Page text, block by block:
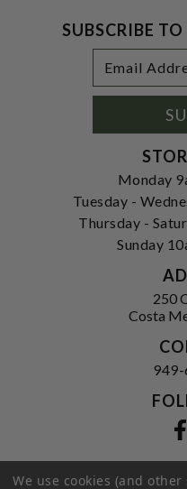
SUBSCRIBE
Address
Monday
Tuesday -
Thursday -
Sunday
250
Costa
We use cookies (and